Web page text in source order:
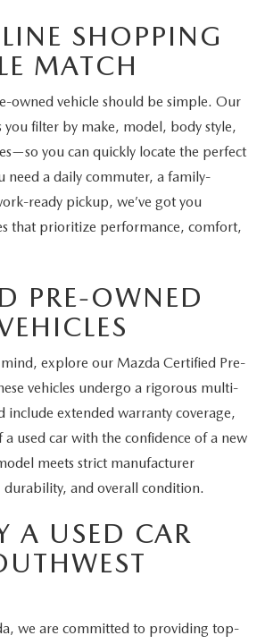
SHOPPING
MATCH
owned vehicle should be simple. Our
you filter by make, model, body style,
you can quickly locate the perfect
need a daily commuter, a family-
ready pickup, we’ve got you
that prioritize performance, comfort,
PRE-OWNED
explore our Mazda Certified Pre-
vehicles undergo a rigorous multi-
include extended warranty coverage,
used car with the confidence of a new
meets strict manufacturer
durability, and overall condition.
A USED CAR
we are committed to providing top-